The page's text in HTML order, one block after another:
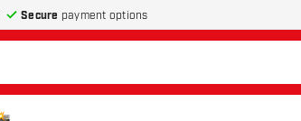
Secure payment options